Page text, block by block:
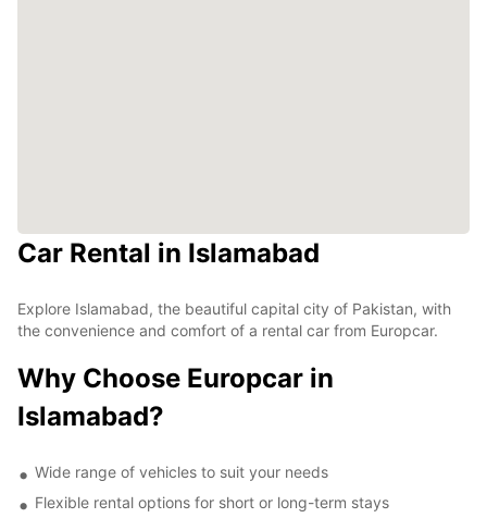
Car Rental in Islamabad
Explore Islamabad, the beautiful capital city of Pakistan, with
the convenience and comfort of a rental car from Europcar.
Why Choose Europcar in
Islamabad?
Wide range of vehicles to suit your needs
Flexible rental options for short or long-term stays